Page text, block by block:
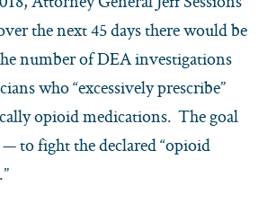
the next 45 days there would be
number of DEA investigations
who “excessively prescribe”
opioid medications. The goal
to fight the declared “opioid